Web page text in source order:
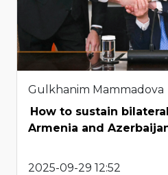
Gulkhanim Mammadova
How to sustain
Armenia and
2025-09-29 12:52